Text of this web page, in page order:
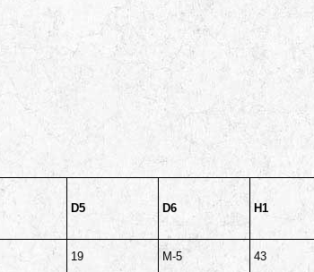
D5 D6 H1
19 M-5 43